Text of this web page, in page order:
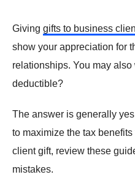
Giving gifts to business
show your appreciation for
relationships. You may
deductible?
The answer is generally
to maximize the tax
client gift, review these
mistakes.